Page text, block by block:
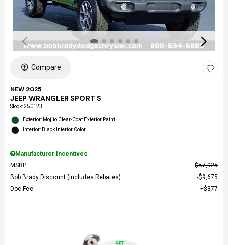
Compare
NEW 2025
JEEP WRANGLER SPORT S
Stock:250123
Exterior: Mojito Clear-Coat Exterior Paint
Interior: Black Interior Color
Manufacturer Incentives
MSRP
$57,925
Bob Brady Discount (Includes Rebates)
$9,675
Doc Fee
$377